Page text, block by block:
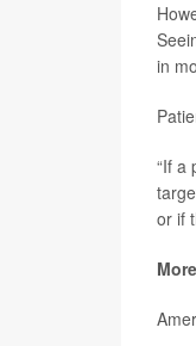
in
“If a
or if